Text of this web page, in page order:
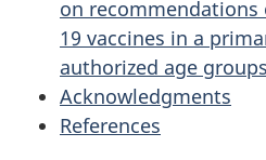
on recommendations
19 vaccines in a
authorized age groups
Acknowledgments
References